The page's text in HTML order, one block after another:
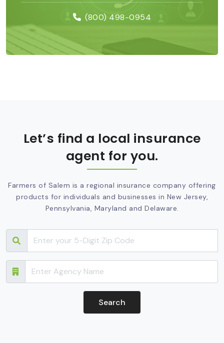
(800) 498-0954
Let’s find a local insurance
agent for you.
Farmers of Salem is a regional insurance company offering
products for individuals and businesses in New Jersey,
Pennsylvania, Maryland and Delaware.